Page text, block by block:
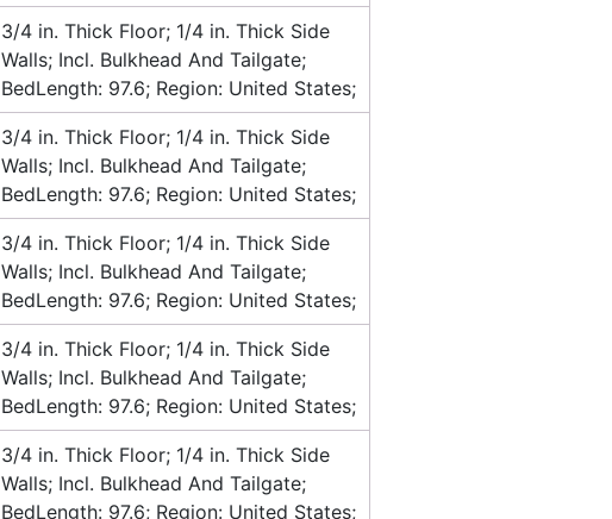
3/4 in. Thick Floor; 1/4 in. Thick Side
Walls; Incl. Bulkhead And Tailgate;
BedLength: 97.6; Region: United States;
3/4 in. Thick Floor; 1/4 in. Thick Side
Walls; Incl. Bulkhead And Tailgate;
BedLength: 97.6; Region: United States;
3/4 in. Thick Floor; 1/4 in. Thick Side
Walls; Incl. Bulkhead And Tailgate;
BedLength: 97.6; Region: United States;
3/4 in. Thick Floor; 1/4 in. Thick Side
Walls; Incl. Bulkhead And Tailgate;
BedLength: 97.6; Region: United States;
3/4 in. Thick Floor; 1/4 in. Thick Side
Walls; Incl. Bulkhead And Tailgate;
BedLength: 97.6; Region: United States;